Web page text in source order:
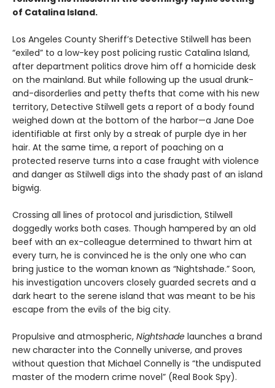
of Catalina Island.
Los Angeles County Sheriff’s Detective Stilwell has been
“exiled” to a low-key post policing rustic Catalina Island,
after department politics drove him off a homicide desk
on the mainland. But while following up the usual drunk-
and-disorderlies and petty thefts that come with his new
territory, Detective Stilwell gets a report of a body found
weighed down at the bottom of the harbor—a Jane Doe
identifiable at first only by a streak of purple dye in her
hair. At the same time, a report of poaching on a
protected reserve turns into a case fraught with violence
and danger as Stilwell digs into the shady past of an island
bigwig.
Crossing all lines of protocol and jurisdiction, Stilwell
doggedly works both cases. Though hampered by an old
beef with an ex-colleague determined to thwart him at
every turn, he is convinced he is the only one who can
bring justice to the woman known as “Nightshade.” Soon,
his investigation uncovers closely guarded secrets and a
dark heart to the serene island that was meant to be his
escape from the evils of the big city.
Propulsive and atmospheric, Nightshade launches a brand
new character into the Connelly universe, and proves
without question that Michael Connelly is “the undisputed
master of the modern crime novel” (Real Book Spy).